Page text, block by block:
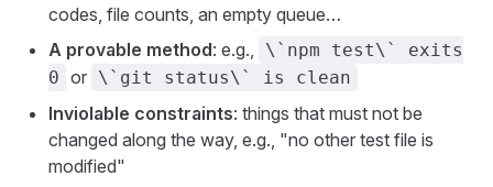
codes, file counts, an empty queue…
A provable method: e.g.,
\`npm test\` exits
0 or \`git status\` is clean
Inviolable constraints: things that must not be
changed along the way, e.g., "no other test file is
modified"